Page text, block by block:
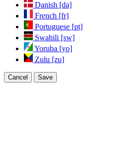
Danish [da]
French [fr]
Portuguese [pt]
Swahili [sw]
Yoruba [yo]
Zulu [zu]
Cancel Save